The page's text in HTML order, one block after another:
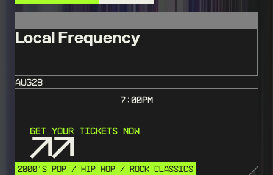
Local Frequency
AUG28
7:00PM
Get Your Tickets Now
2000'S POP / HIP HOP / ROCK CLASSICS